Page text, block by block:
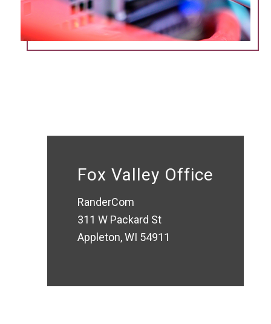
Fox Valley Office
RanderCom
311 W Packard St
Appleton, WI 54911